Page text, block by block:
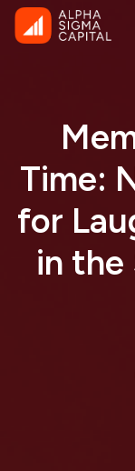
Time:
for
in the